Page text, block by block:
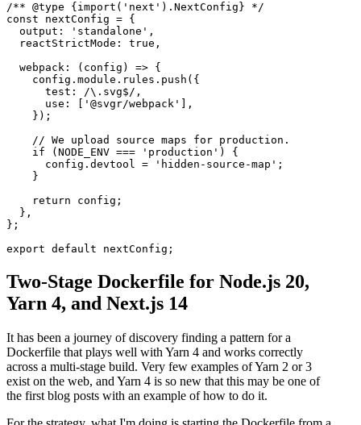
/** @type {import('next').NextConfig} */
const nextConfig = {
  output: 'standalone',
  reactStrictMode: true,
  webpack: (config) => {
    config.module.rules.push({
      test: /\.svg$/,
      use: ['@svgr/webpack'],
    });
    // We upload source maps for production.
    if (NODE_ENV === 'production') {
      config.devtool = 'hidden-source-map';
    }
    return config;
  },
};
Two-Stage Dockerfile for Node.js 20,
Yarn 4, and Next.js 14
It has been a journey of discovery finding a pattern for a
Dockerfile that plays well with Yarn 4 and works correctly
across a multi-stage build. Very few examples of Yarn 2 or 3
exist on the web, and Yarn 4 is so new that this may be one of
the first blog posts with an example of how to do it.